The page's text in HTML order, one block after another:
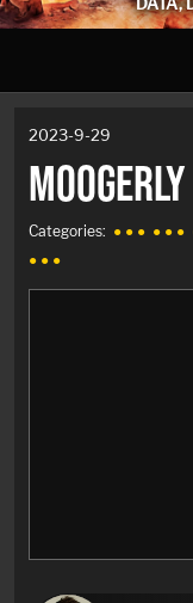
2023-9-29
MOOGERLY
Categories: ● ● ● ● ● ●
● ● ●